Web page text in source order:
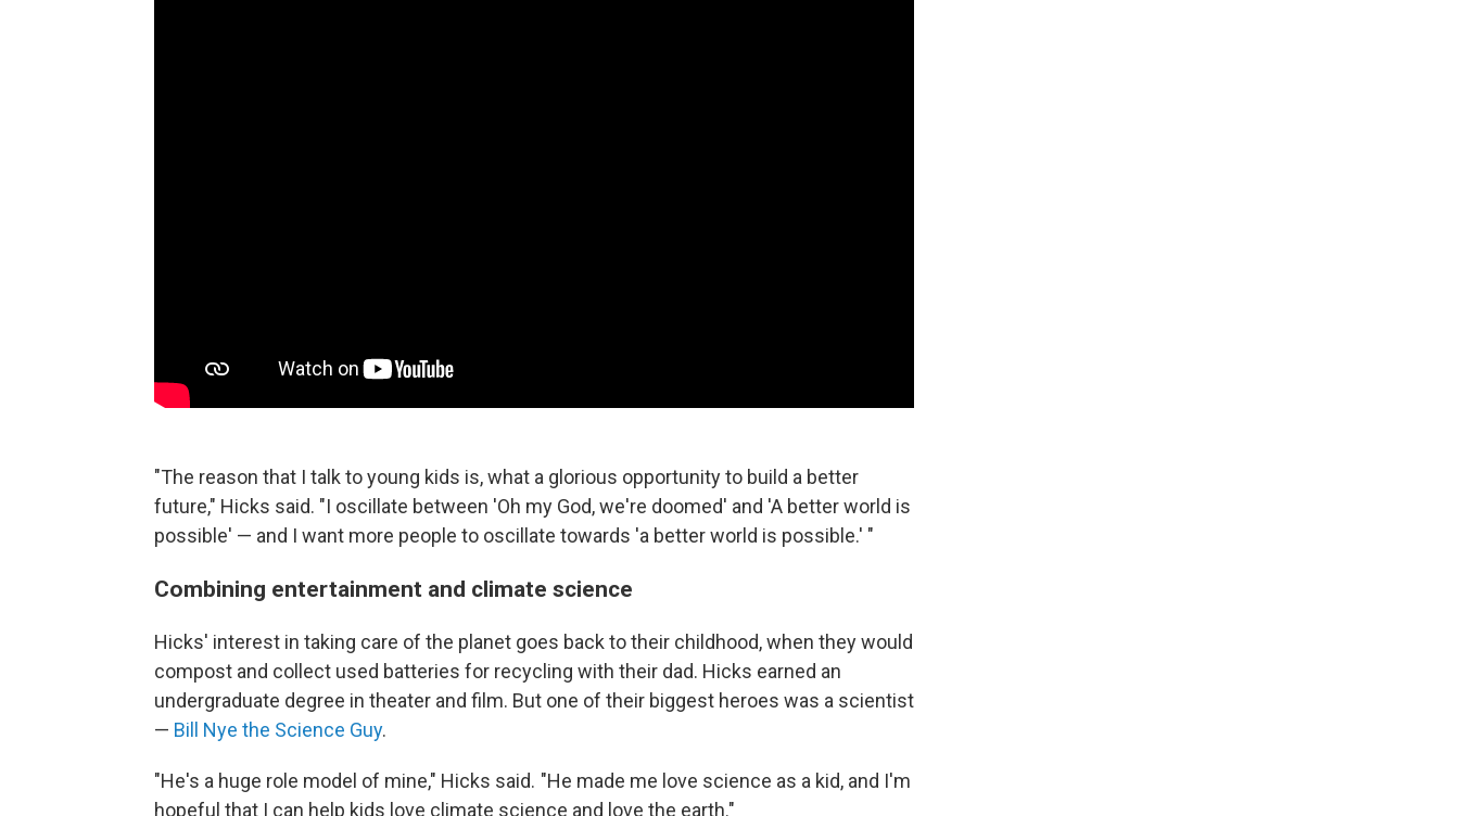
"The reason that I talk to young kids is, what a glorious opportunity to build a better
future," Hicks said. "I oscillate between 'Oh my God, we're doomed' and 'A better world is
possible' — and I want more people to oscillate towards 'a better world is possible.' "
Combining entertainment and climate science
Hicks' interest in taking care of the planet goes back to their childhood, when they would
compost and collect used batteries for recycling with their dad. Hicks earned an
undergraduate degree in theater and film. But one of their biggest heroes was a scientist
— Bill Nye the Science Guy.
"He's a huge role model of mine," Hicks said. "He made me love science as a kid, and I'm
hopeful that I can help kids love climate science and love the earth."